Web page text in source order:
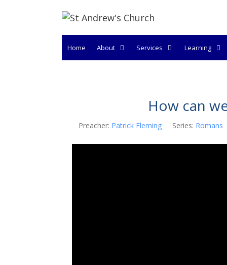
Home About Services Learning
How can
Preacher: Patrick Fleming Series: Romans